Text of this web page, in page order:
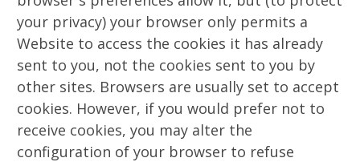
your privacy) your browser only permits a
Website to access the cookies it has already
sent to you, not the cookies sent to you by
other sites. Browsers are usually set to accept
cookies. However, if you would prefer not to
receive cookies, you may alter the
configuration of your browser to refuse